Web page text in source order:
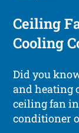
Ceiling
Cooling
Did you
and heating
ceiling fan
conditioner